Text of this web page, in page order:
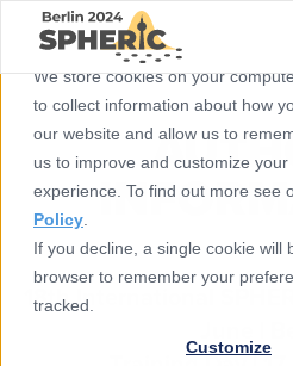
We store cookies on your
to collect information about how
our website and allow us to
us to improve and customize your
experience. To find out more see
Policy
If you decline, a single cookie will
browser to remember your
tracked.
Customize
18th International